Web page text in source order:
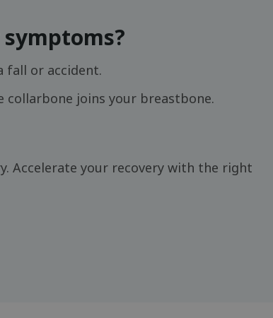
fall or accident.
collarbone joins your breastbone.
Accelerate your recovery with the right